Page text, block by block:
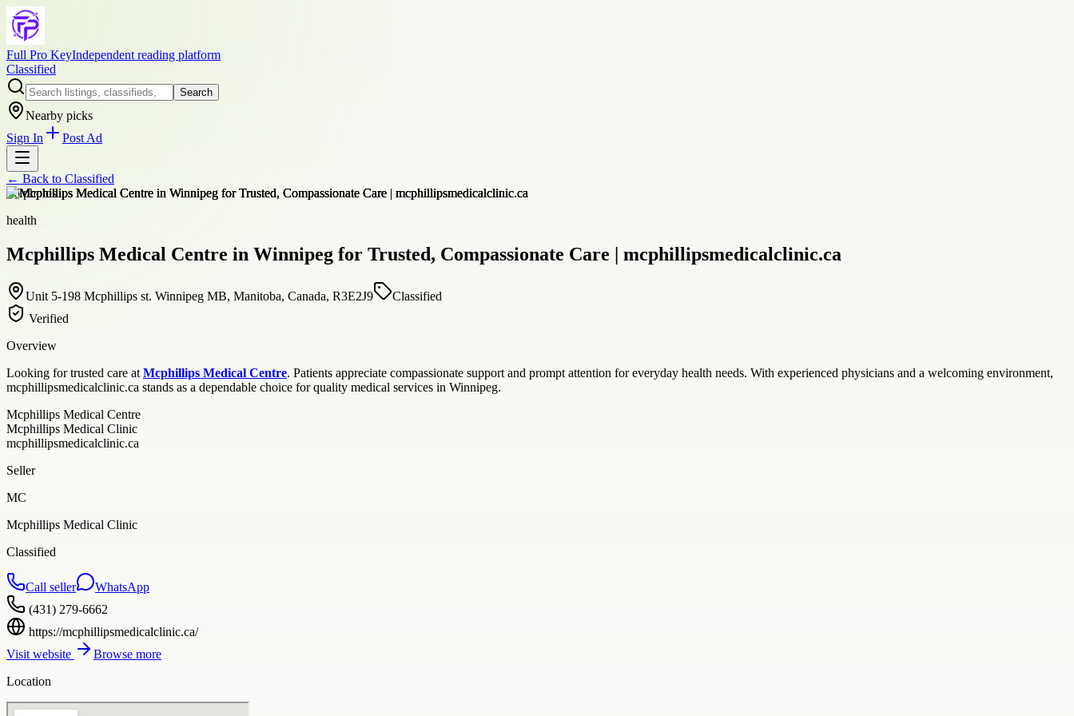
Full Pro KeyIndependent reading platform
Classified
Search
Nearby picks
Sign In
Post Ad
← Back to Classified
+6photos
health
Mcphillips Medical Centre in Winnipeg for Trusted, Compassionate Care | mcphillipsmedicalclinic.ca
Unit 5-198 Mcphillips st. Winnipeg MB, Manitoba, Canada, R3E2J9
Classified
Verified
Overview
Looking for trusted care at Mcphillips Medical Centre. Patients appreciate compassionate support and prompt attention for everyday health needs. With experienced physicians and a welcoming environment,
mcphillipsmedicalclinic.ca stands as a dependable choice for quality medical services in Winnipeg.
Mcphillips Medical Centre
Mcphillips Medical Clinic
mcphillipsmedicalclinic.ca
Seller
MC
Mcphillips Medical Clinic
Classified
Call seller
WhatsApp
(431) 279-6662
https://mcphillipsmedicalclinic.ca/
Visit website
Browse more
Location